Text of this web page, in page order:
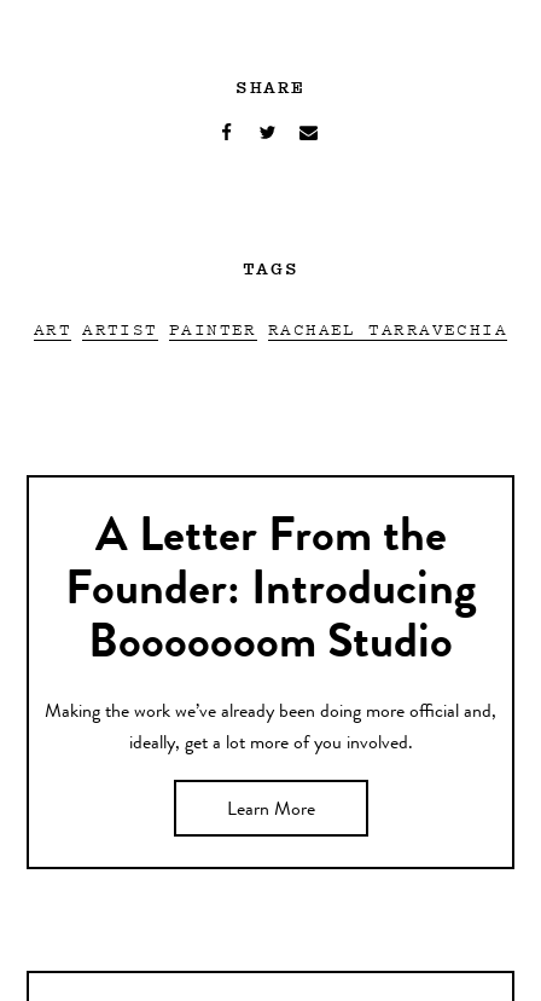
SHARE
TAGS
ART ARTIST PAINTER RACHAEL TARRAVECHIA
A Letter From the
Founder: Introducing
Booooooom Studio
Making the work we’ve already been doing more official and,
ideally, get a lot more of you involved.
Learn More